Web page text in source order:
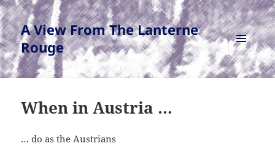
A View From The Lanterne
Rouge
MENU
AND
WIDGETS
When in Austria …
… do as the Austrians